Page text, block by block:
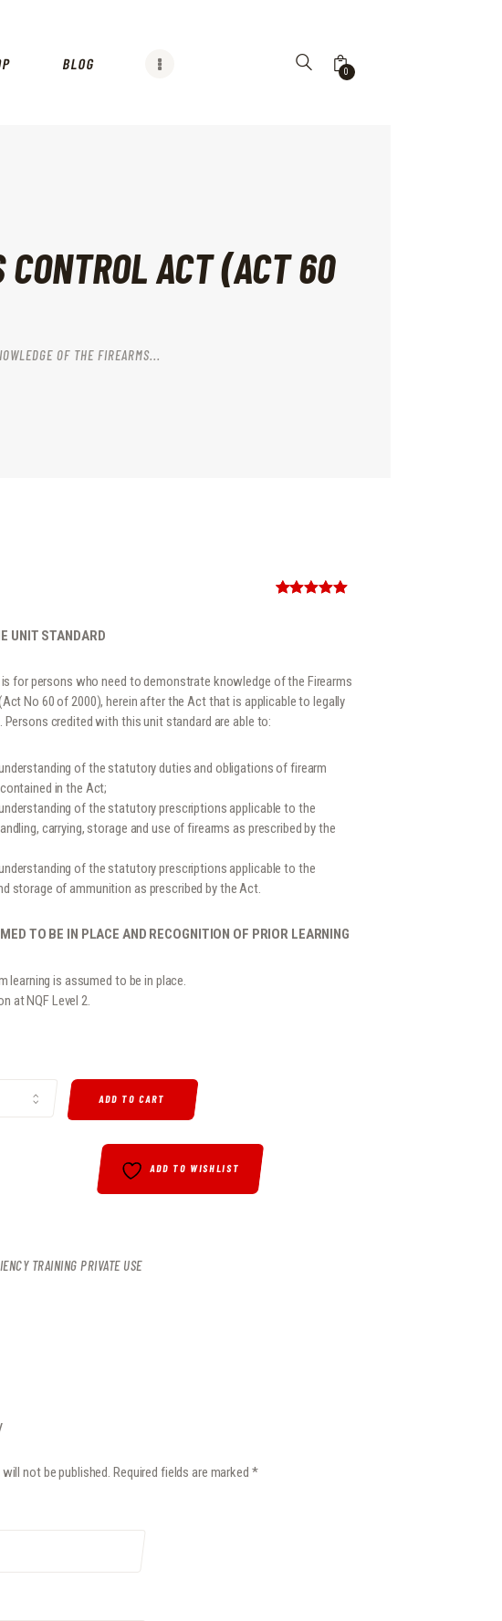
BLOG 0
CONTROL ACT (ACT 60
OF THE FIREARMS...
UNIT STANDARD
for persons who need to demonstrate knowledge of the Firearms
No 60 of 2000), herein after the Act that is applicable to legally
Persons credited with this unit standard are able to:
of the statutory duties and obligations of firearm
in the Act;
of the statutory prescriptions applicable to the
carrying, storage and use of firearms as prescribed by the
of the statutory prescriptions applicable to the
storage of ammunition as prescribed by the Act.
TO BE IN PLACE AND RECOGNITION OF PRIOR LEARNING
learning is assumed to be in place.
at NQF Level 2.
ADD TO CART
ADD TO WISHLIST
TRAINING PRIVATE USE
not be published. Required fields are marked *